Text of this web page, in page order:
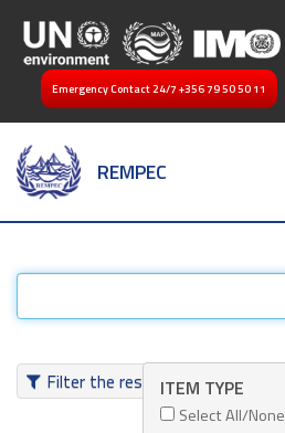
Emergency Contact 24/7 +356 79 50 50 11
REMPEC
Filter the resultsITEM TYPE
Select All/None